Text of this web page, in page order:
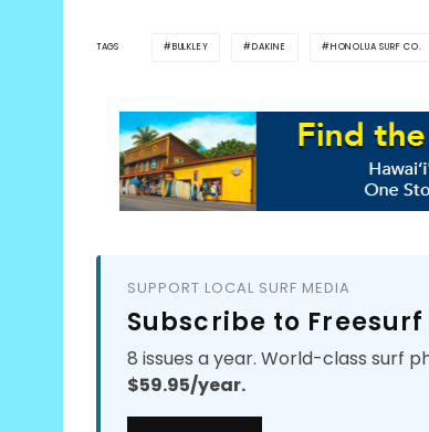
TAGS BULKLEY DAKINE HONOLUA SURF CO.
SUPPORT LOCAL SURF MEDIA
Subscribe to
8 issues a year. World-class surf
$59.95/year.